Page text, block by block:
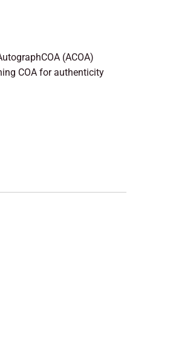
(ACOA)
COA for authenticity